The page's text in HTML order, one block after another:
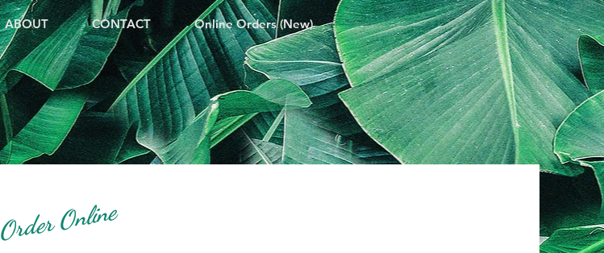
ABOUT CONTACT Online Orders (New)
Order Online